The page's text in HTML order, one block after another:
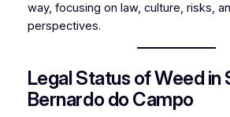
way, focusing on law, culture, risks,
perspectives.
Legal Status of Weed in
Bernardo do Campo